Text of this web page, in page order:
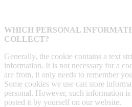
WHICH PERSONAL
COLLECT?
Generally, the cookie contains a text
information. It is not necessary for a
are from, it only needs to remember
Some cookies we use can store
personal. However, such information
posted it by yourself on our website.